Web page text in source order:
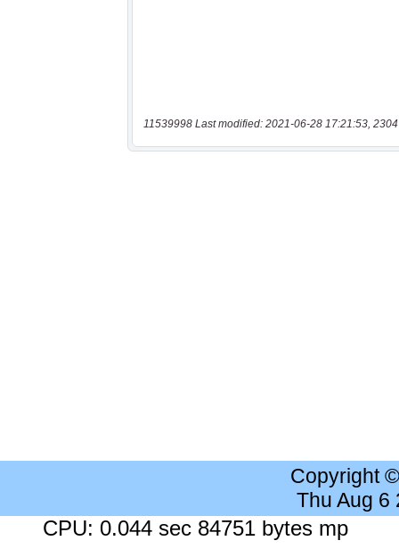
11539998 Last modified: 2021-06-28 17:21:53,
Copyright
Thu Aug 6
CPU: 0.044 sec 84751 bytes mp